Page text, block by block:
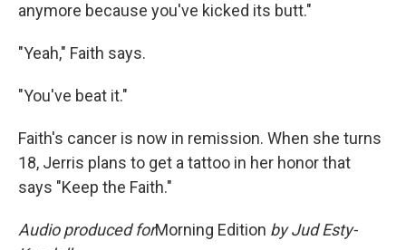
anymore because you've kicked its butt."
"Yeah," Faith says.
"You've beat it."
Faith's cancer is now in remission. When she turns
18, Jerris plans to get a tattoo in her honor that
says "Keep the Faith."
Audio produced forMorning Edition by Jud Esty-